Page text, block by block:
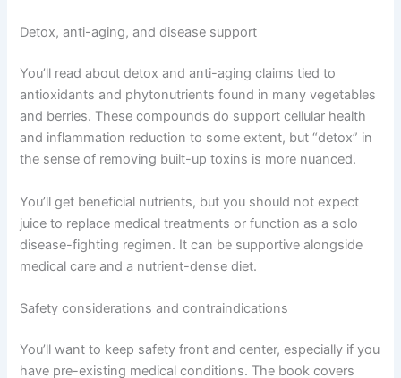
Detox, anti-aging, and disease support
You’ll read about detox and anti-aging claims tied to
antioxidants and phytonutrients found in many vegetables
and berries. These compounds do support cellular health
and inflammation reduction to some extent, but “detox” in
the sense of removing built-up toxins is more nuanced.
You’ll get beneficial nutrients, but you should not expect
juice to replace medical treatments or function as a solo
disease-fighting regimen. It can be supportive alongside
medical care and a nutrient-dense diet.
Safety considerations and contraindications
You’ll want to keep safety front and center, especially if you
have pre-existing medical conditions. The book covers